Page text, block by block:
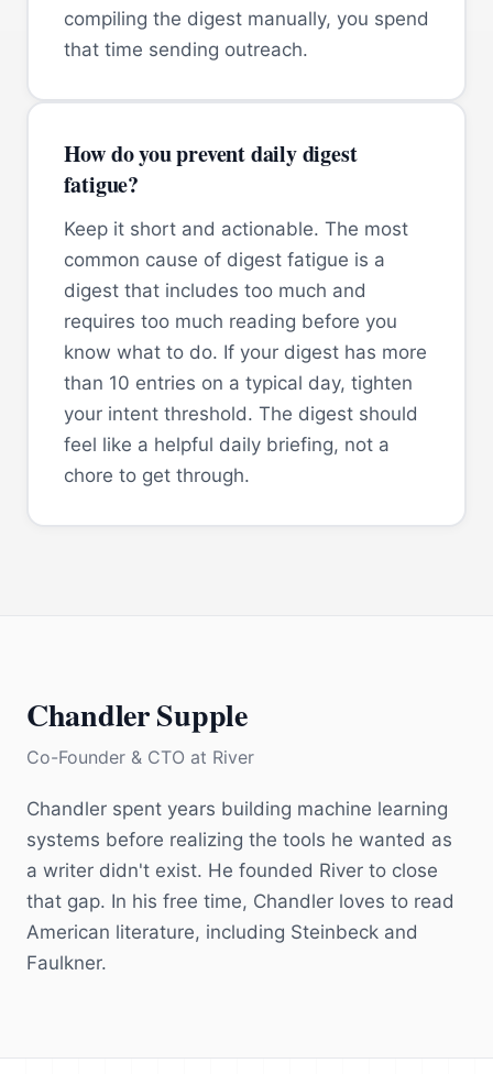
compiling the digest manually, you spend
that time sending outreach.
How do you prevent daily digest
fatigue?
Keep it short and actionable. The most
common cause of digest fatigue is a
digest that includes too much and
requires too much reading before you
know what to do. If your digest has more
than 10 entries on a typical day, tighten
your intent threshold. The digest should
feel like a helpful daily briefing, not a
chore to get through.
Chandler Supple
Co-Founder & CTO at River
Chandler spent years building machine learning
systems before realizing the tools he wanted as
a writer didn't exist. He founded River to close
that gap. In his free time, Chandler loves to read
American literature, including Steinbeck and
Faulkner.